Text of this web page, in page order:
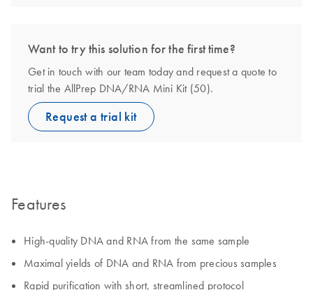
Want to try this solution for the first time?
Get in touch with our team today and request a quote to
trial the AllPrep DNA/RNA Mini Kit (50).
Request a trial kit
Features
High-quality DNA and RNA from the same sample
Maximal yields of DNA and RNA from precious samples
Rapid purification with short, streamlined protocol